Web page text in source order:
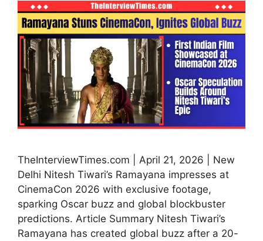
TheInterviewTimes.com | April 21, 2026 | New
Delhi Nitesh Tiwari’s Ramayana impresses at
CinemaCon 2026 with exclusive footage,
sparking Oscar buzz and global blockbuster
predictions. Article Summary Nitesh Tiwari’s
Ramayana has created global buzz after a 20-